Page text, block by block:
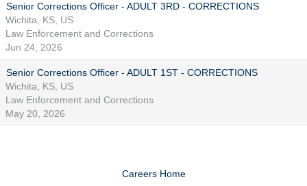
Senior Corrections Officer - ADULT 3RD - CORRECTIONS
Wichita, KS, US
Law Enforcement and Corrections
Jun 24, 2026
Senior Corrections Officer - ADULT 1ST - CORRECTIONS
Wichita, KS, US
Law Enforcement and Corrections
May 20, 2026
Careers Home